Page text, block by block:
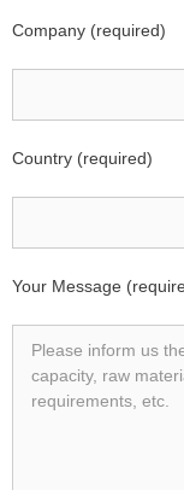
Company (required)
Country (required)
Your Message